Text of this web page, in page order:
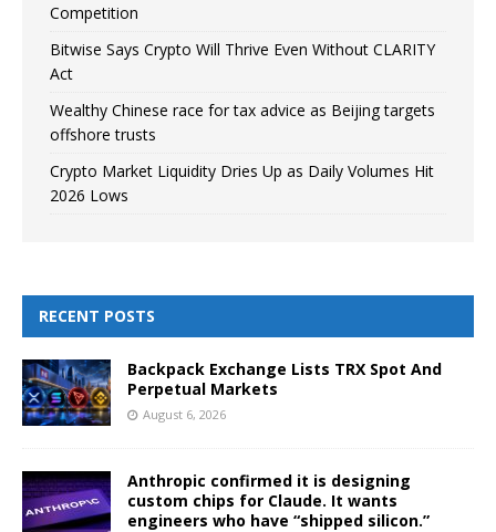
Competition
Bitwise Says Crypto Will Thrive Even Without CLARITY
Act
Wealthy Chinese race for tax advice as Beijing targets
offshore trusts
Crypto Market Liquidity Dries Up as Daily Volumes Hit
2026 Lows
RECENT POSTS
Backpack Exchange Lists TRX Spot And
Perpetual Markets
August 6, 2026
Anthropic confirmed it is designing
custom chips for Claude. It wants
engineers who have “shipped silicon.”